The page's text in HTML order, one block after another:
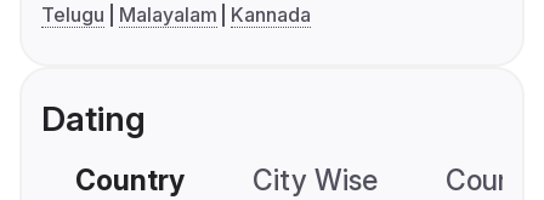
Telugu
Malayalam Kannada
Dating
Country City Wise